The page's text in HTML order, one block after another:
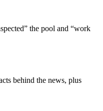
the pool and “work
behind the news, plus